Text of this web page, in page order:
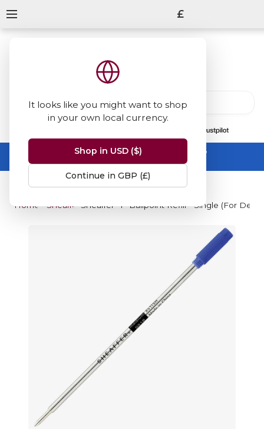
It looks like you might want to shop
in your own local currency.
Shop in USD ($)
Continue in GBP (£)
£
Summer Sale -up to 50% off sitewide
No code needed, ends 31 August
Home SheafferSheaffer "T" Ballpoint Refill - Single (For